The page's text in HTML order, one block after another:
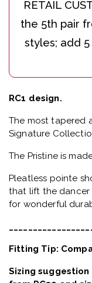
RC1 design.
The most tapered
Signature
The Pristine is
Pleatless pointe
that lift the dancer
for wonderful
Fitting Tip:
Sizing